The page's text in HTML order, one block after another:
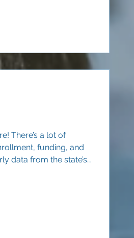
There’s a lot of
funding, and
data from the state’s